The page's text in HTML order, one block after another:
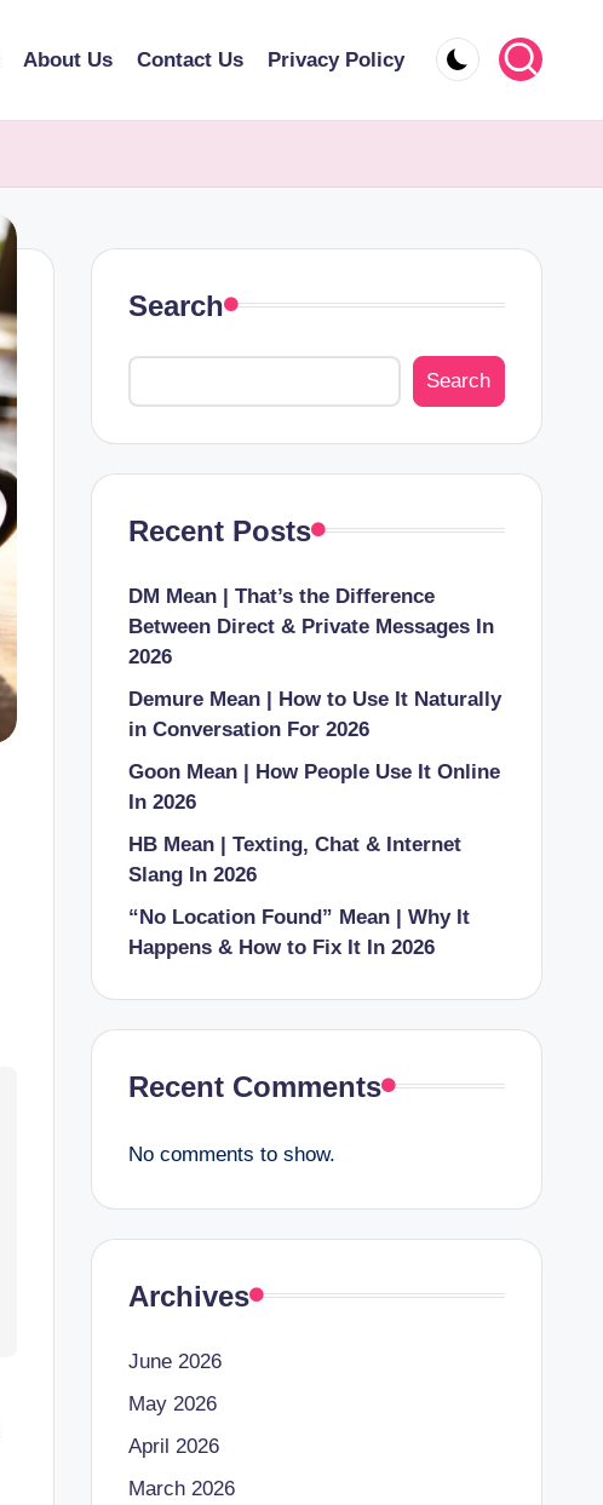
About Us Contact Us Privacy Policy
Search
Search
Recent Posts
DM Mean | That’s the Difference
Between Direct & Private Messages In
2026
Demure Mean | How to Use It Naturally
in Conversation For 2026
Goon Mean | How People Use It Online
In 2026
HB Mean | Texting, Chat & Internet
Slang In 2026
“No Location Found” Mean | Why It
Happens & How to Fix It In 2026
Recent Comments
No comments to show.
Archives
June 2026
May 2026
April 2026
March 2026